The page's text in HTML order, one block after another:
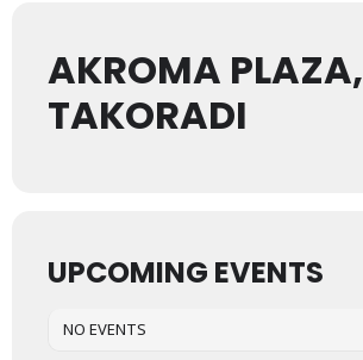
AKROMA PLAZA,
TAKORADI
UPCOMING EVENTS
NO EVENTS